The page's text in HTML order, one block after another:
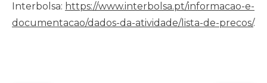
Interbolsa: https://www.interbolsa.pt/informacao-e-
documentacao/dados-da-atividade/lista-de-precos/.